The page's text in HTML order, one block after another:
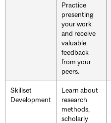
Practice
presenting
your work
and receive
valuable
feedback
from your
peers.
Skillset
Development
Learn about
research
methods,
scholarly